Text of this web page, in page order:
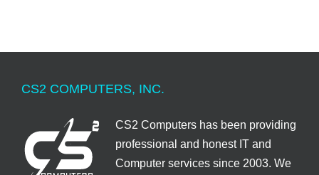
CS2 COMPUTERS, INC.
CS2 Computers has been providing
professional and honest IT and
Computer services since 2003. We